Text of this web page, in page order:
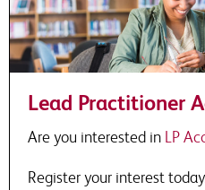
Lead Practitioner
Are you interested in LP
Register your interest